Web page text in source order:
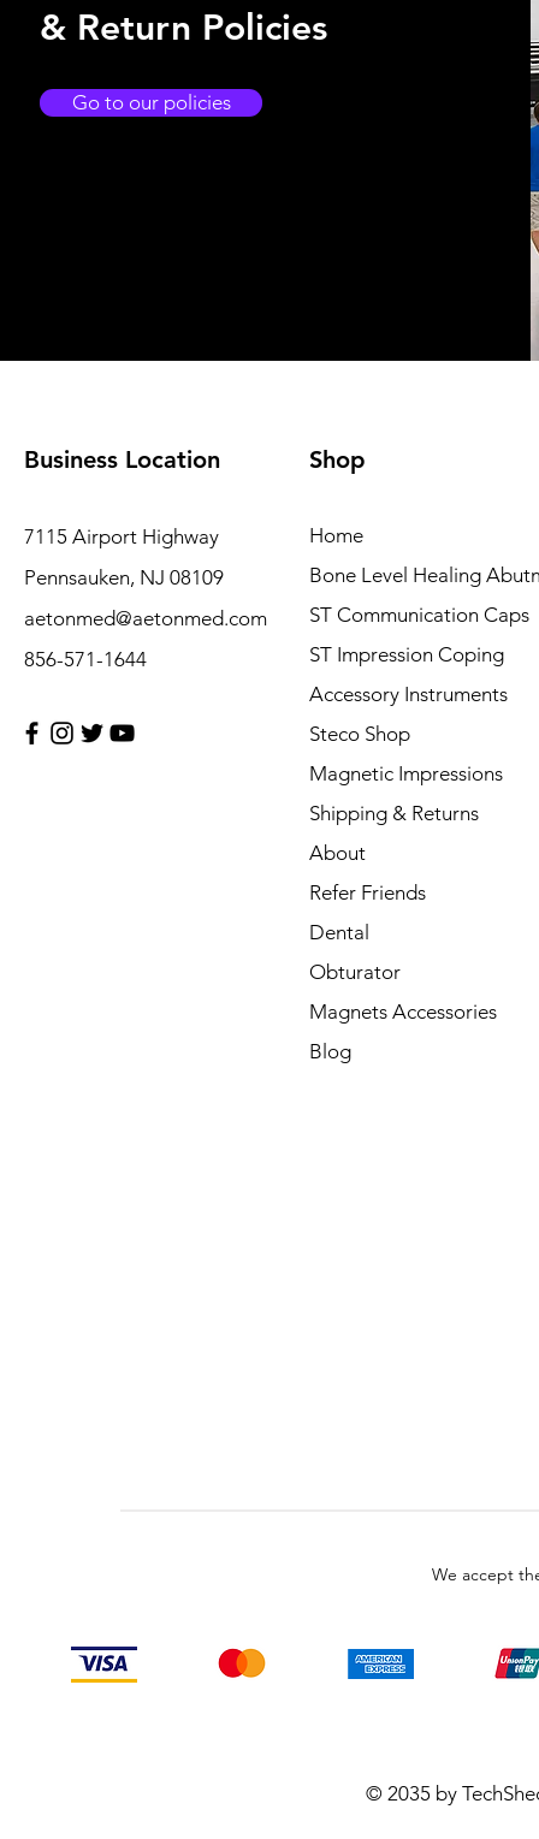
& Return Policies
Go to our policies
Business Location
7115 Airport Highway
Pennsauken, NJ 08109
aetonmed@aetonmed.com
856-571-1644
Shop
Home
Bone Level Healing
ST Communication Caps
ST Impression Coping
Accessory Instruments
Steco Shop
Magnetic Impressions
Shipping & Returns
About
Refer Friends
Dental
Obturator
Magnets Accessories
Blog
We accept
© 2035 by